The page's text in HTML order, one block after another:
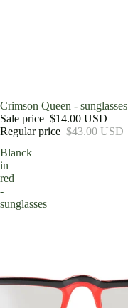
Sale
Crimson Queen - sunglasses
Sale price $14.00 USD
Regular price $43.00 USD
Blanck
in
red
-
sunglasses